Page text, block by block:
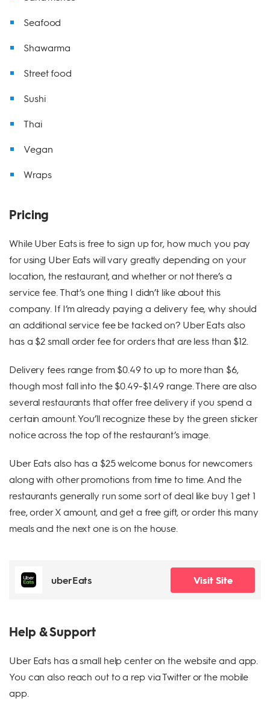
Seafood
Shawarma
Street food
Sushi
Thai
Vegan
Wraps
Pricing
While Uber Eats is free to sign up for, how much you pay
for using Uber Eats will vary greatly depending on your
location, the restaurant, and whether or not there’s a
service fee. That’s one thing I didn’t like about this
company. If I’m already paying a delivery fee, why should
an additional service fee be tacked on? Uber Eats also
has a $2 small order fee for orders that are less than $12.
Delivery fees range from $0.49 to up to more than $6,
though most fall into the $0.49-$1.49 range. There are also
several restaurants that offer free delivery if you spend a
certain amount. You’ll recognize these by the green sticker
notice across the top of the restaurant’s image.
Uber Eats also has a $25 welcome bonus for newcomers
along with other promotions from time to time. And the
restaurants generally run some sort of deal like buy 1 get 1
free, order X amount, and get a free gift, or order this many
meals and the next one is on the house.
uberEats Visit Site
Help & Support
Uber Eats has a small help center on the website and app.
You can also reach out to a rep via Twitter or the mobile
app.